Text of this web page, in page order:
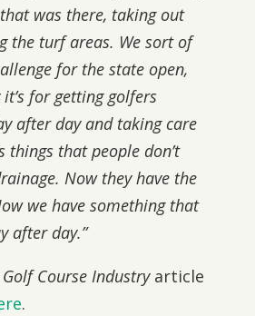
was there, taking out
the turf areas. We sort of
for the state open,
for getting golfers
after day and taking care
things that people don’t
Now they have the
we have something that
after day.”
Golf Course Industryarticle
.